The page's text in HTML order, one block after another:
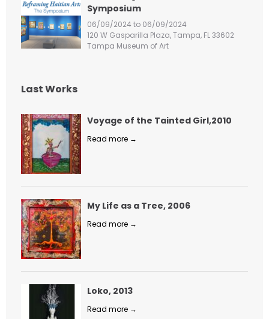
Symposium
06/09/2024 to 06/09/2024
120 W Gasparilla Plaza, Tampa, FL 33602
Tampa Museum of Art
Last Works
Voyage of the Tainted Girl,2010
Read more →
My Life as a Tree, 2006
Read more →
Loko, 2013
Read more →